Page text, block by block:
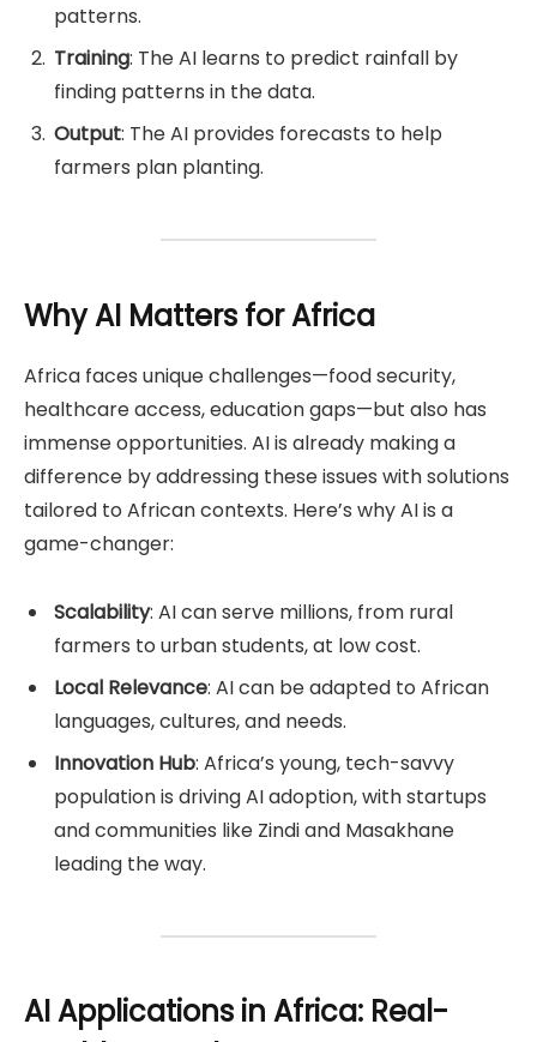
patterns.
Training: The AI learns to predict rainfall by
finding patterns in the data.
Output: The AI provides forecasts to help
farmers plan planting.
Why AI Matters for Africa
Africa faces unique challenges—food security,
healthcare access, education gaps—but also has
immense opportunities. AI is already making a
difference by addressing these issues with solutions
tailored to African contexts. Here’s why AI is a
game-changer:
Scalability: AI can serve millions, from rural
farmers to urban students, at low cost.
Local Relevance: AI can be adapted to African
languages, cultures, and needs.
Innovation Hub: Africa’s young, tech-savvy
population is driving AI adoption, with startups
and communities like Zindi and Masakhane
leading the way.
AI Applications in Africa: Real-